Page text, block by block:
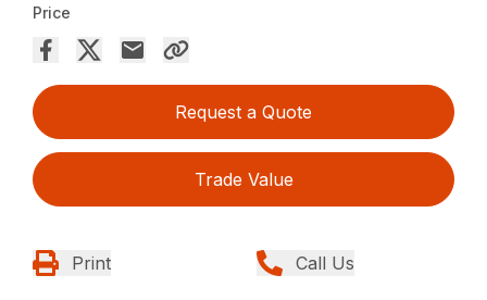
Price
Request a Quote
Trade Value
Print Call Us